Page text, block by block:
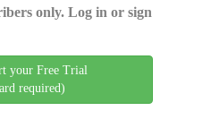
only. Log in or sign
your Free Trial
required)